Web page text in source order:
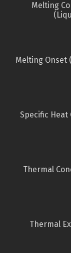
Melting
Melting Onset
Specific Heat
Thermal
Thermal